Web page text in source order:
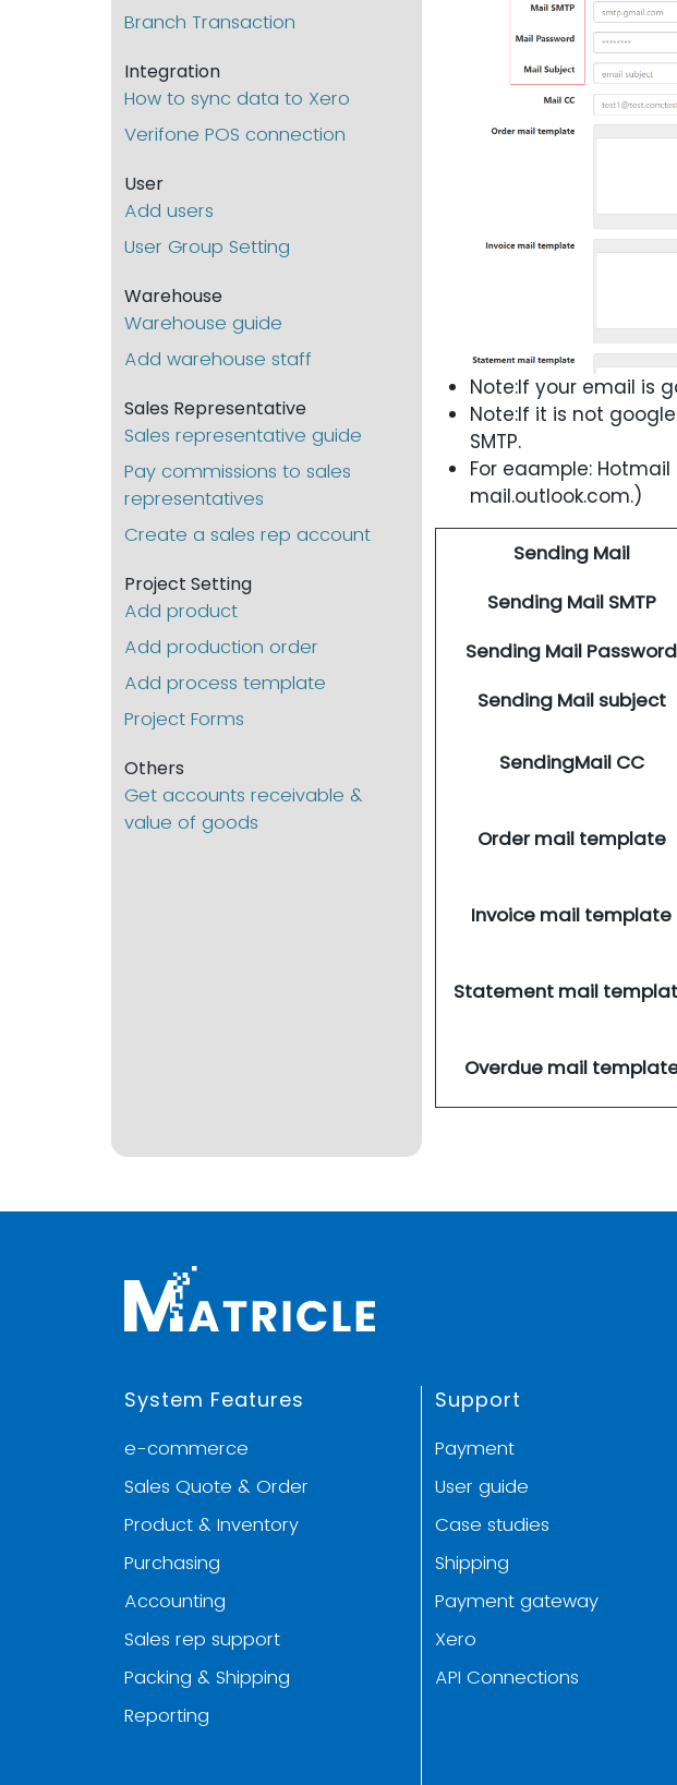
Branch Transaction
Integration
How to sync data to Xero
Verifone POS connection
User
Add users
User Group Setting
Warehouse
Warehouse guide
Add warehouse staff
Sales Representative
Sales representative guide
Pay commissions to sales
representatives
Create a sales rep account
Project Setting
Add product
Add production order
Add process template
Project Forms
Others
Get accounts receivable &
value of goods
Note:If your email is
Note:If it is not
SMTP.
For eaample:
mail.outlook.com.)
Sending Mail
Sending Mail SMTP
Sending Mail Password
Sending Mail subject
SendingMail CC
Order mail template
Invoice mail template
Statement mail
Overdue mail
System Features
e-commerce
Sales Quote & Order
Product & Inventory
Purchasing
Accounting
Sales rep support
Packing & Shipping
Reporting
Support
Payment
User guide
Case studies
Shipping
Payment gateway
Xero
API Connections